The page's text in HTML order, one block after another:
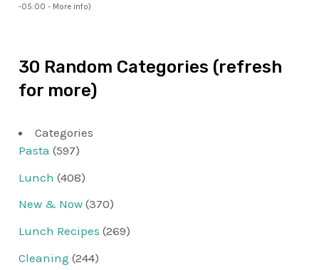
-05:00 - More info)
30 Random Categories (refresh
for more)
Categories
Pasta (597)
Lunch (408)
New & Now (370)
Lunch Recipes (269)
Cleaning (244)